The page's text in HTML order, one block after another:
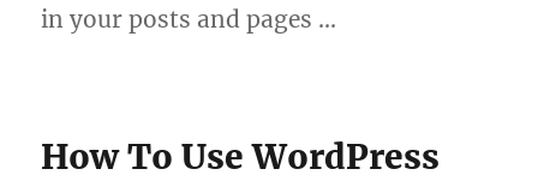
in your posts and pages …
How To Use WordPress